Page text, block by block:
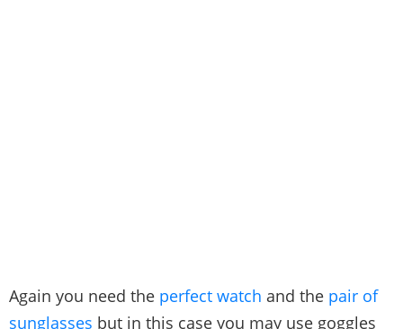
Again you need the perfect watch and the pair of
sunglasses but in this case you may use goggles